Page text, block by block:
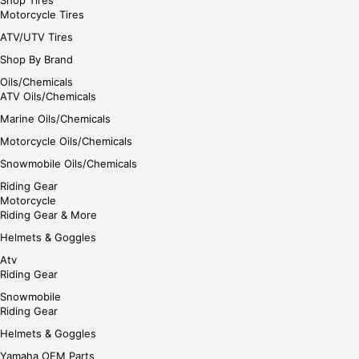
Motorcycle Tires
ATV/UTV Tires
Shop By Brand
Oils/Chemicals
ATV Oils/Chemicals
Marine Oils/Chemicals
Motorcycle Oils/Chemicals
Snowmobile Oils/Chemicals
Riding Gear
Motorcycle
Riding Gear & More
Helmets & Goggles
Atv
Riding Gear
Snowmobile
Riding Gear
Helmets & Goggles
Yamaha OEM Parts